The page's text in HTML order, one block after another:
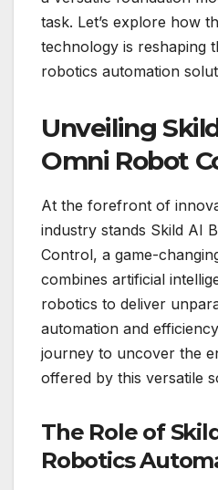
task. Let’s explore how
technology is reshaping
robotics automation
Unveiling
Omni Robot
At the forefront of
industry stands Skild AI
Control, a game-
combines artificial
robotics to deliver
automation and
journey to uncover the
offered by this versatile
The Role of
Robotics